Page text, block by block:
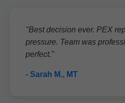
"Best decision ever. PEX
pressure. Team was
perfect."
- Sarah M., MT